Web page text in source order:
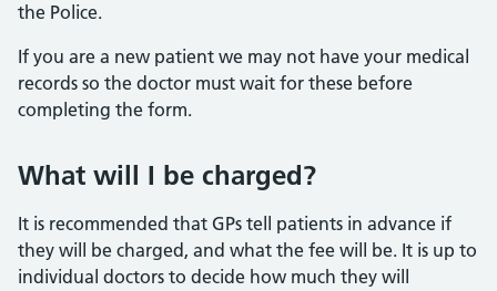
the Police.
If you are a new patient we may not have your medical
records so the doctor must wait for these before
completing the form.
What will I be charged?
It is recommended that GPs tell patients in advance if
they will be charged, and what the fee will be. It is up to
individual doctors to decide how much they will